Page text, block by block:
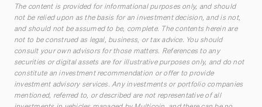
The content is provided for informational purposes only, and should
not be relied upon as the basis for an investment decision, and is not,
and should not be assumed to be, complete. The contents herein are
not to be construed as legal, business, or tax advice. You should
consult your own advisors for those matters. References to any
securities or digital assets are for illustrative purposes only, and do not
constitute an investment recommendation or offer to provide
investment advisory services. Any investments or portfolio companies
mentioned, referred to, or described are not representative of all